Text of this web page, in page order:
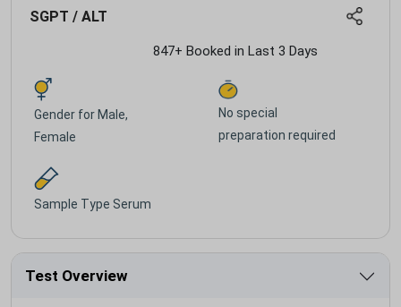
SGPT / ALT
847+ Booked in Last 3 Days
Gender for Male,
Female
No special
preparation required
Sample Type Serum
Test Overview